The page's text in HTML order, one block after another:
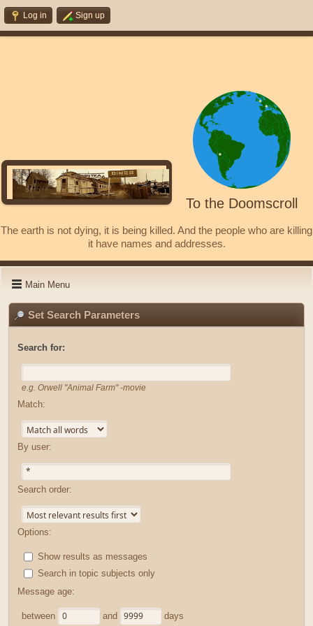
Log in Sign up
To the Doomscroll
The earth is not dying, it is being killed. And the people who are killing
it have names and addresses.
Main Menu
Set Search Parameters
Search for:
e.g. Orwell "Animal Farm" -movie
Match:
By user:
Search order:
Options:
Show results as messages
Search in topic subjects only
Message age:
between and days